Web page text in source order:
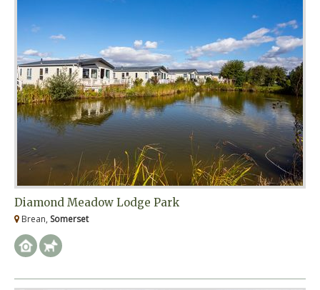
Diamond Meadow Lodge Park
Brean, Somerset